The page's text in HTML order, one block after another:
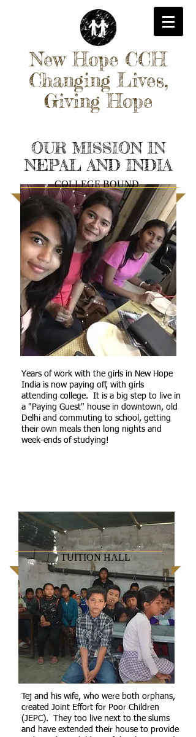
New Hope CCH
Changing Lives,
Giving Hope
OUR MISSION IN
NEPAL AND INDIA
Years of work with the girls in New Hope
India is now paying off, with girls
attending college. It is a big step to live in
a "Paying Guest" house in downtown, old
Delhi and commuting to school, getting
their own meals then long nights and
week-ends of studying!
Tej and his wife, who were both orphans,
created Joint Effort for Poor Children
(JEPC). They too live next to the slums
and have extended their house to provide
COLLEGE BOUND
TUITION HALL